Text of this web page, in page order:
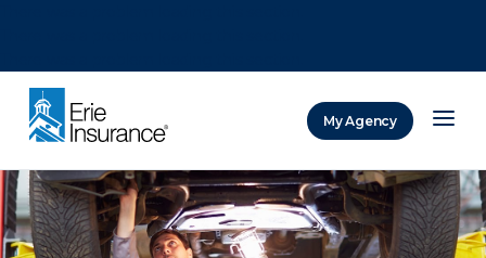
My Agency